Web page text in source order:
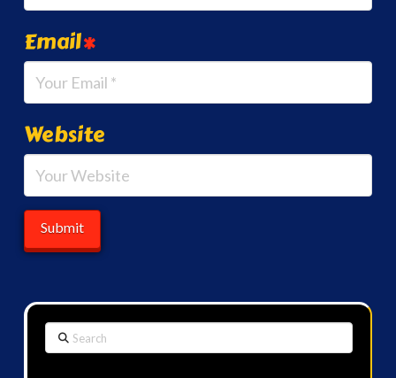
Email*
Website
Search